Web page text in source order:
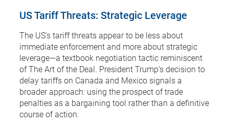
US Tariff Threats: Strategic Leverage
The US’s tariff threats appear to be less about
immediate enforcement and more about strategic
leverage—a textbook negotiation tactic reminiscent
of The Art of the Deal. President Trump’s decision to
delay tariffs on Canada and Mexico signals a
broader approach: using the prospect of trade
penalties as a bargaining tool rather than a definitive
course of action.